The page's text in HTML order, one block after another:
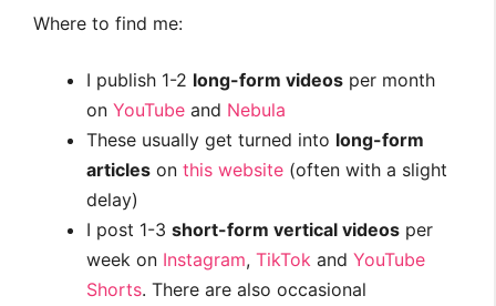
Where to find me:
I publish 1-2 long-form videos per month
on YouTube and Nebula
These usually get turned into long-form
articles on this website (often with a slight
delay)
I post 1-3 short-form vertical videos per
week on Instagram, TikTok and YouTube
Shorts. There are also occasional